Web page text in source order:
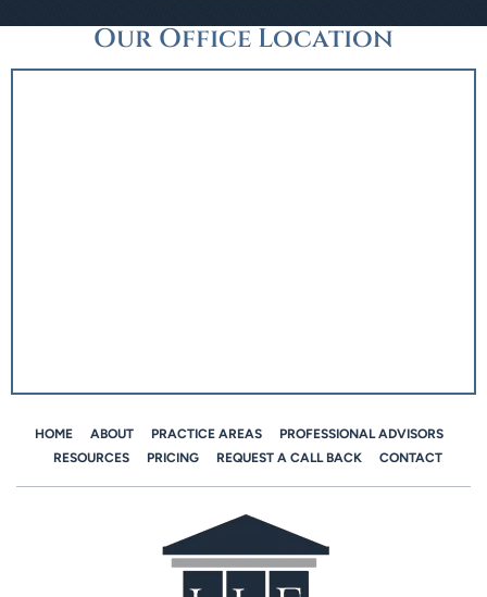
Our Office Location
HOME ABOUT PRACTICE AREAS
PROFESSIONAL ADVISORS
RESOURCES
PRICING REQUEST A CALL BACK CONTACT